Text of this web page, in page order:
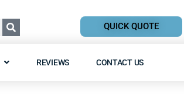
QUICK QUOTE
REVIEWS CONTACT US